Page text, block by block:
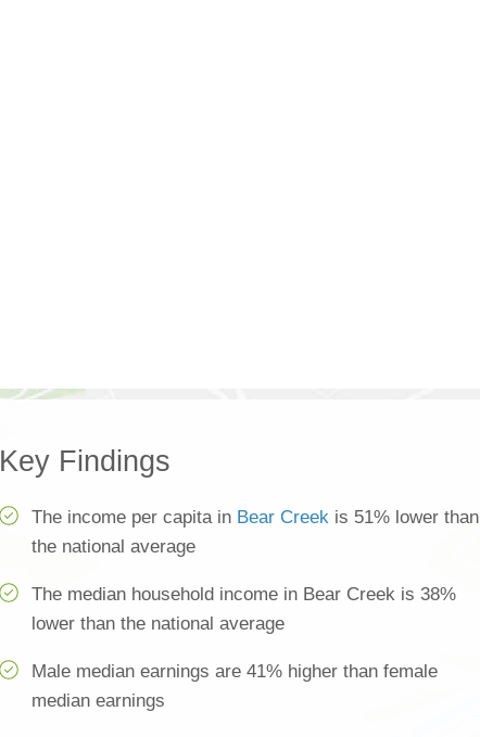
Key Findings
The income per capita in Bear Creek is 51% lower than
the national average
The median household income in Bear Creek is 38%
lower than the national average
Male median earnings are 41% higher than female
median earnings